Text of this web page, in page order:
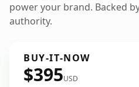
power your brand. Backed
authority.
BUY-IT-NOW
$395USD